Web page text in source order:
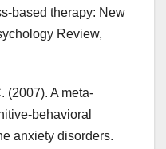
based therapy: New
Review,
(2007). A meta-
behavioral
anxiety disorders.